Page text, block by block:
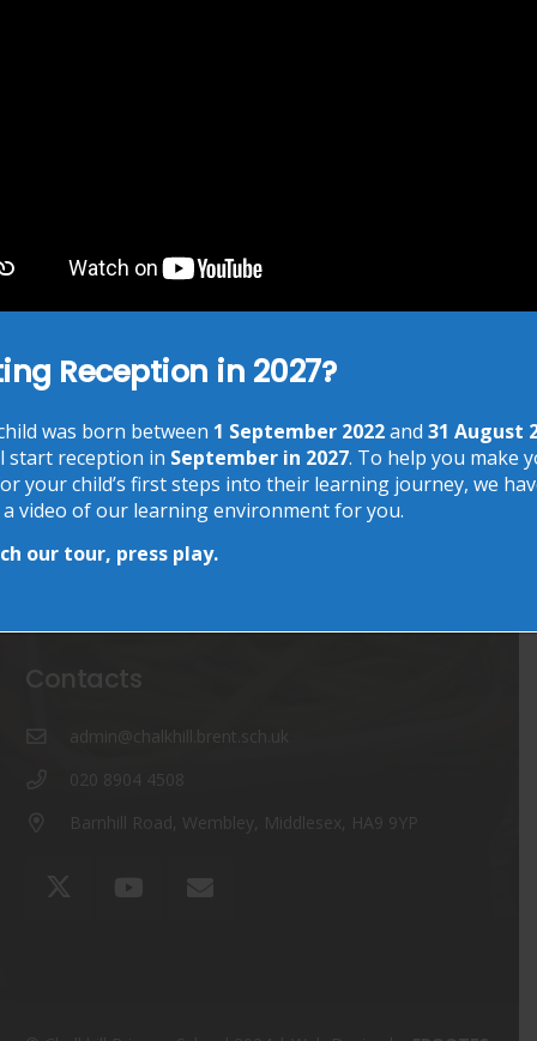
Recent Posts
Phonics at Chalkhill 18 Jun at 9:17 am
Chalkhill World Cup! 15 Jun at 3:36 pm
Contacts
admin@chalkhill.brent.sch.uk
020 8904 4508
Barnhill Road, Wembley, Middlesex, HA9 9YP
Reception in 2027?
was born between 1 September 2022and 31 August
start reception in September in 2027. To help you make
your child’s first steps into their learning journey, we
a video of our learning environment for you.
our tour, press play.